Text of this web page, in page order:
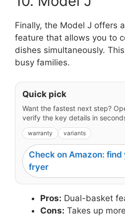
Finally, the Model J offers
feature that allows you to
dishes simultaneously.
busy families.
Quick pick
Want the fastest next step?
verify the key details in
warranty variants
Check on Amazon:
fryer
Pros: Dual-basket
Cons: Takes up